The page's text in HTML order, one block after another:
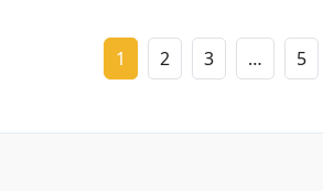
1 2 3 … 5